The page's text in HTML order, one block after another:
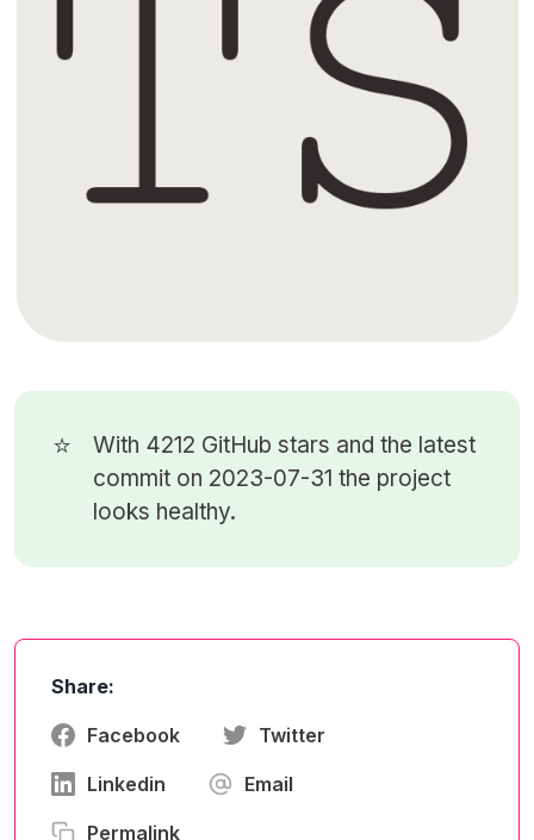
⭐ With 4212 GitHub stars and the latest
commit on 2023-07-31 the project
looks healthy.
Share:
Facebook Twitter
Linkedin Email
Permalink